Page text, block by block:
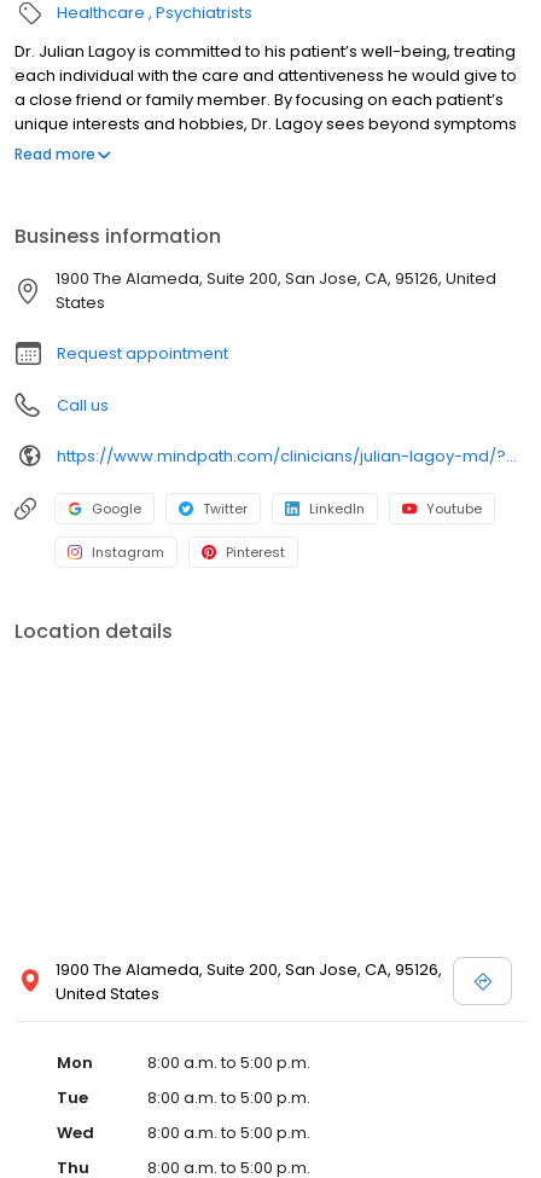
Healthcare Psychiatrists
Dr. Julian Lagoy is committed to his patient’s well-being, treating
each individual with the care and attentiveness he would give to
a close friend or family member. By focusing on each patient’s
unique interests and hobbies, Dr. Lagoy sees beyond symptoms
to recognize the whole person. His philosophy centers on
of diet, exercise, social connections, and spiritual wellness
alongside medication management.
Read more
Business information
1900 The Alameda, Suite 200, San Jose, CA, 95126, United
States
Request appointment
Call us
https://www.mindpath.com/clinicians/julian-lagoy-md/?pk_source=listings&pk_medium=organic
Google Twitter LinkedIn Youtube
Instagram Pinterest
Location details
1900 The Alameda, Suite 200, San Jose, CA, 95126,
United States
Mon
8:00 a.m. to 5:00 p.m.
Tue
8:00 a.m. to 5:00 p.m.
Wed
8:00 a.m. to 5:00 p.m.
Thu
8:00 a.m. to 5:00 p.m.